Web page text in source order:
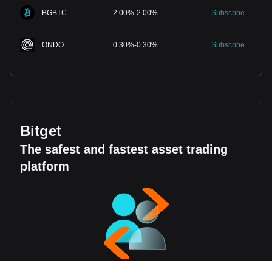
BGBTC 2.00%-2.00% Subscribe
ONDO 0.30%-0.30% Subscribe
Bitget
The safest and fastest asset trading
platform